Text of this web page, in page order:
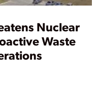
Nuclear
Waste